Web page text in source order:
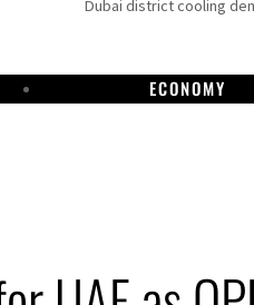
Dubai district cooling
ECONOMY
disruption